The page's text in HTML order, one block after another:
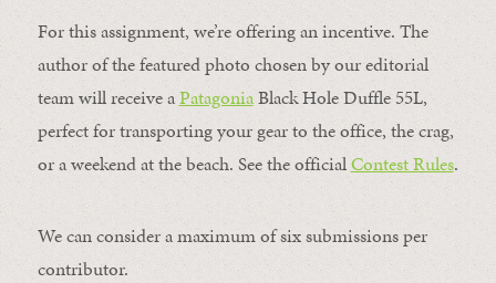
For this assignment, we’re offering an incentive. The
author of the featured photo chosen by our editorial
team will receive aPatagoniaBlack Hole Duffle 55L,
perfect for transporting your gear to the office, the crag,
or a weekend at the beach. See the officialContest Rules.
We can consider a maximum of six submissions per
contributor.